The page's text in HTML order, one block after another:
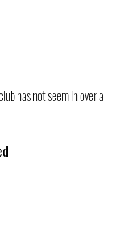
has not seem in over a